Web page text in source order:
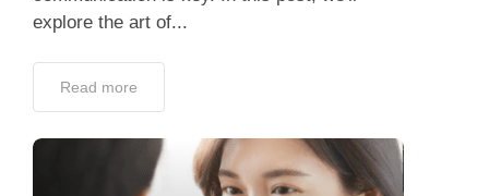
explore the art of...
Read more